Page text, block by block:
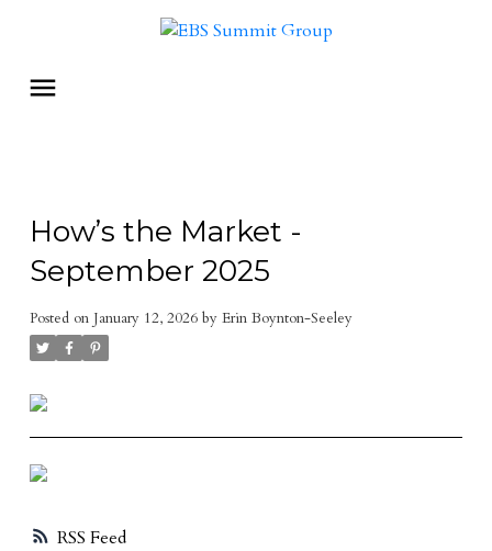
RSS
How’s the Market -
September 2025
Posted on January 12, 2026 by Erin Boynton-Seeley